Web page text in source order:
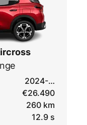
2024-…
€26.490
260 km
12.9 s